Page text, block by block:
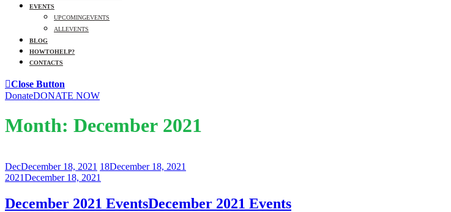
EVENTS
UPCOMING EVENTS
ALL EVENTS
BLOG
HOW TO HELP?
CONTACTS
Close Button
DonateDONATE NOW
Month: December 2021
DecDecember 18, 2021 18December 18, 2021
2021December 18, 2021
December 2021 EventsDecember 2021 Events